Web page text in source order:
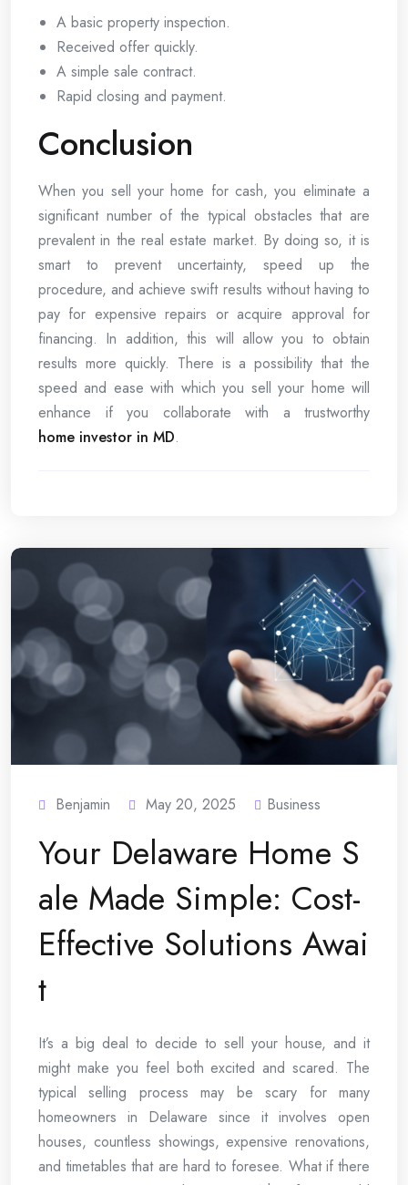
A basic property inspection.
Received offer quickly.
A simple sale contract.
Rapid closing and payment.
Conclusion
When you sell your home for cash, you eliminate a
significant number of the typical obstacles that are
prevalent in the real estate market. By doing so, it is
smart to prevent uncertainty, speed up the
procedure, and achieve swift results without having to
pay for expensive repairs or acquire approval for
financing. In addition, this will allow you to obtain
results more quickly. There is a possibility that the
speed and ease with which you sell your home will
enhance if you collaborate with a trustworthy
home investor in MD.
Benjamin May 20, 2025 Business
Your Delaware Home S
ale Made Simple: Cost-
Effective Solutions Awai
t
It’s a big deal to decide to sell your house, and it
might make you feel both excited and scared. The
typical selling process may be scary for many
homeowners in Delaware since it involves open
houses, countless showings, expensive renovations,
and timetables that are hard to foresee. What if there